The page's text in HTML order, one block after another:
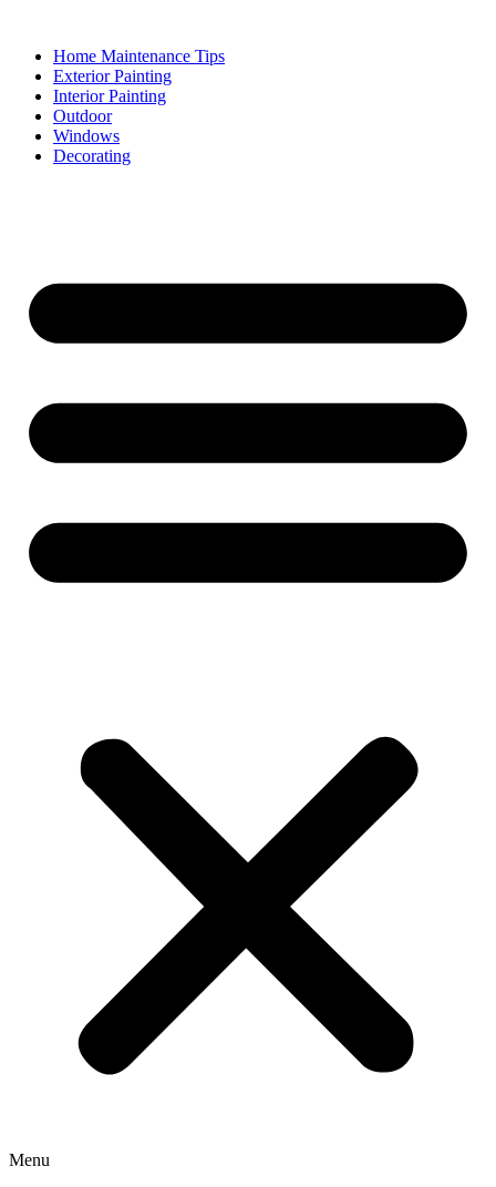
contentHome Maintenance Tips
Exterior Painting
Interior Painting
Outdoor
Windows
Decorating
Menu